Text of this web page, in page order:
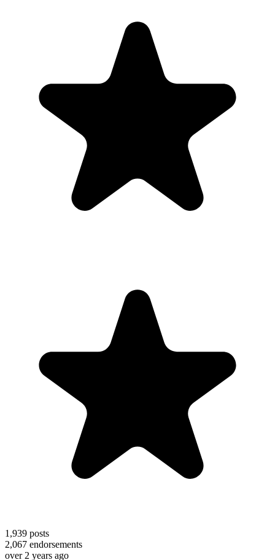
1,939 posts
2,067 endorsements
over 2 years ago